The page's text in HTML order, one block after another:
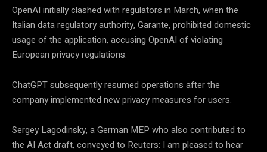
OpenAI initially clashed with regulators in March, when the
Italian data regulatory authority, Garante, prohibited domestic
usage of the application, accusing OpenAI of violating
European privacy regulations.
ChatGPT subsequently resumed operations after the
company implemented new privacy measures for users.
Sergey Lagodinsky, a German MEP who also contributed to
the AI Act draft, conveyed to Reuters: I am pleased to hear